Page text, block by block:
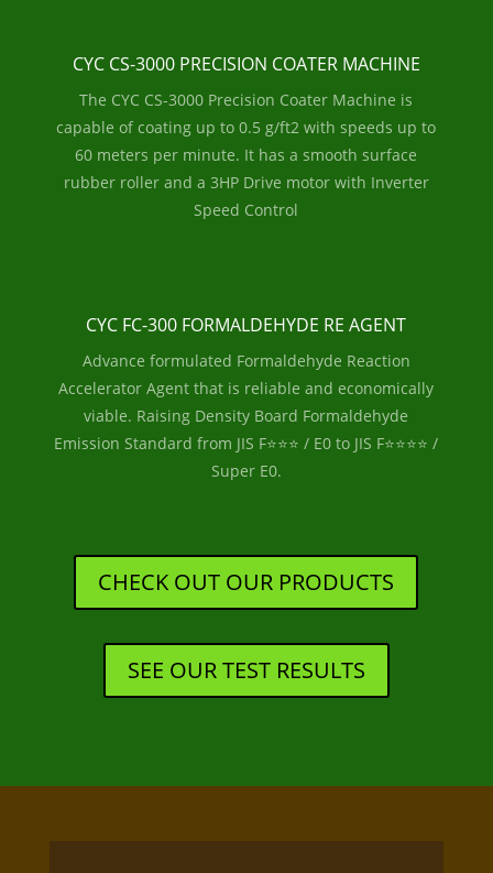
CYC CS-3000 PRECISION COATER MACHINE
The CYC CS-3000 Precision Coater Machine is
capable of coating up to 0.5 g/ft2 with speeds up to
60 meters per minute. It has a smooth surface
rubber roller and a 3HP Drive motor with Inverter
Speed Control
CYC FC-300 FORMALDEHYDE RE AGENT
Advance formulated Formaldehyde Reaction
Accelerator Agent that is reliable and economically
viable. Raising Density Board Formaldehyde
Emission Standard from JIS F⭐⭐⭐ / E0 to JIS F⭐⭐⭐⭐ /
Super E0.
CHECK OUT OUR PRODUCTS
SEE OUR TEST RESULTS